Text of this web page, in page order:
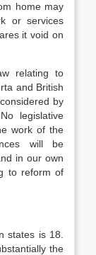
home may
or services
it void on
relating to
and British
by
legislative
work of the
will be
in our own
to reform of
states is 18.
the